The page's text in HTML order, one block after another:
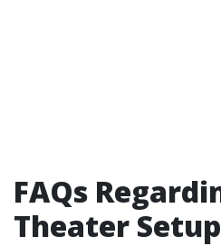
FAQs
Theater Setup